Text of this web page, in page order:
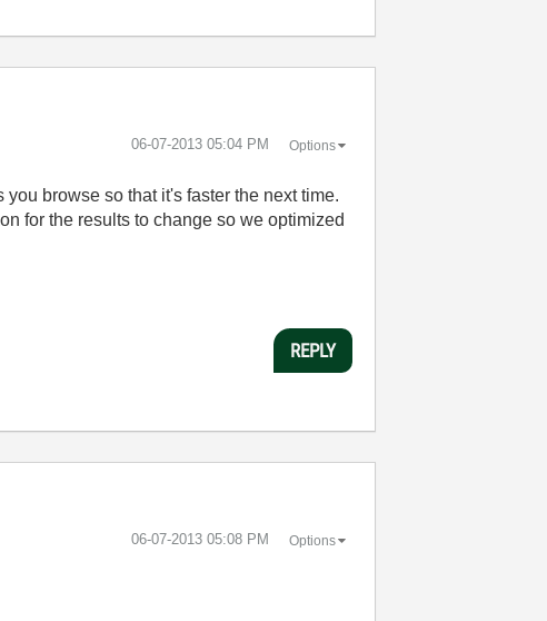
‎06-07-2013 05:04 PM Options
browse so that it's faster the next time.
for the results to change so we optimized
REPLY
‎06-07-2013 05:08 PM Options